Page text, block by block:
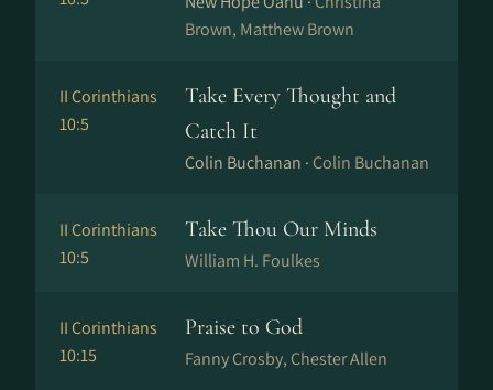
Brown, Matthew Brown
II Corinthians
10:5
Take Every Thought and
Catch It
Colin Buchanan · Colin Buchanan
II Corinthians
10:5
Take Thou Our Minds
William H. Foulkes
II Corinthians
10:15
Praise to God
Fanny Crosby, Chester Allen